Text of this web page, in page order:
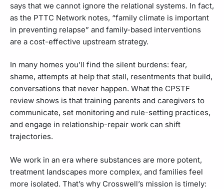
says that we cannot ignore the relational systems. In fact,
as the PTTC Network notes, “family climate is important
in preventing relapse” and family-based interventions
are a cost-effective upstream strategy.
In many homes you’ll find the silent burdens: fear,
shame, attempts at help that stall, resentments that build,
conversations that never happen. What the CPSTF
review shows is that training parents and caregivers to
communicate, set monitoring and rule-setting practices,
and engage in relationship-repair work can shift
trajectories.
We work in an era where substances are more potent,
treatment landscapes more complex, and families feel
more isolated. That’s why Crosswell’s mission is timely: